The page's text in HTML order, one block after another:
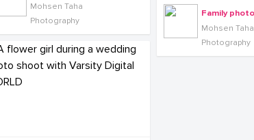
Mohsen Taha
Photography
Mohsen Taha
Photography